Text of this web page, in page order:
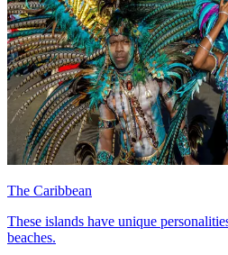
The Caribbean
These islands have unique
beaches.